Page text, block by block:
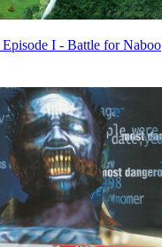
Episode I - Battle for Naboo